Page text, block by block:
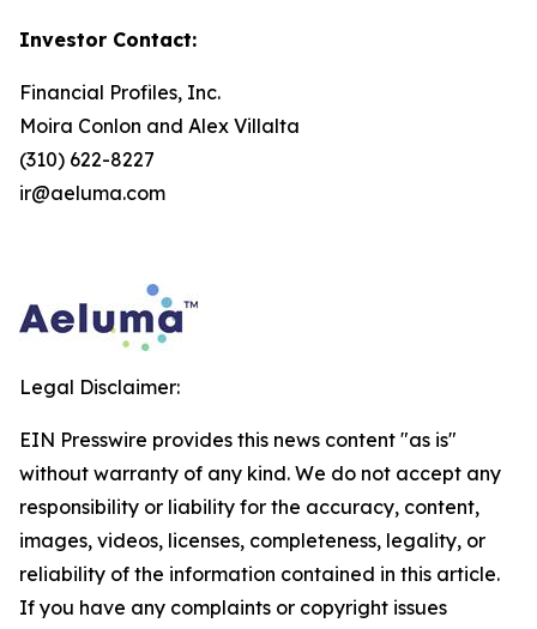
Investor Contact:
Financial Profiles, Inc.
Moira Conlon and Alex Villalta
(310) 622-8227
ir@aeluma.com
Legal Disclaimer:
EIN Presswire provides this news content "as is"
without warranty of any kind. We do not accept any
responsibility or liability for the accuracy, content,
images, videos, licenses, completeness, legality, or
reliability of the information contained in this article.
If you have any complaints or copyright issues